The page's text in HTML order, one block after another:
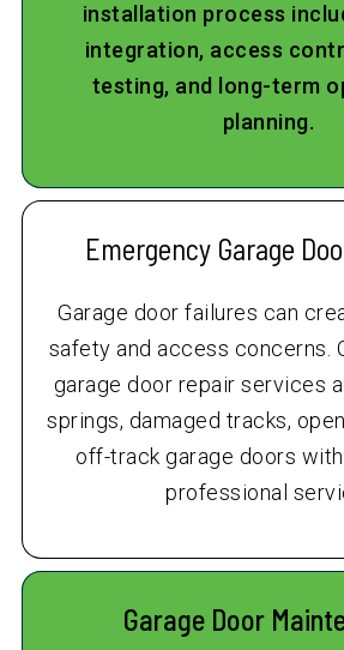
installation process
integration, access
testing, and long-term
planning.
Emergency Garage
Garage door failures can
safety and access concerns.
garage door repair services
springs, damaged tracks,
off-track garage doors
professional
Garage Door